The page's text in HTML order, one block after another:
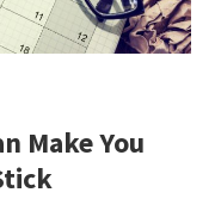
Make You